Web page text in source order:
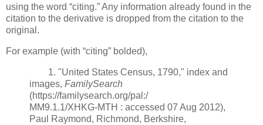
using the word “citing.” Any information already found in the
citation to the derivative is dropped from the citation to the
original.
For example (with “citing” bolded),
1. "United States Census, 1790," index and
images, FamilySearch
(https://familysearch.org/pal:/
MM9.1.1/XHKG-MTH : accessed 07 Aug 2012),
Paul Raymond, Richmond, Berkshire,